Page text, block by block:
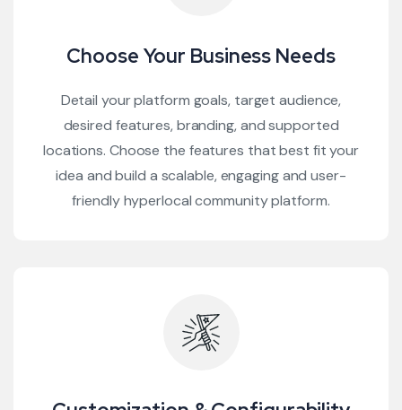
Choose Your Business Needs
Detail your platform goals, target audience,
desired features, branding, and supported
locations. Choose the features that best fit your
idea and build a scalable, engaging and user-
friendly hyperlocal community platform.